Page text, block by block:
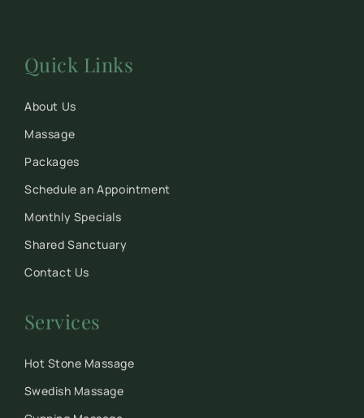
Quick Links
About Us
Massage
Packages
Schedule an Appointment
Monthly Specials
Shared Sanctuary
Contact Us
Services
Hot Stone Massage
Swedish Massage